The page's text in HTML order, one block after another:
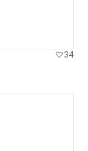
34